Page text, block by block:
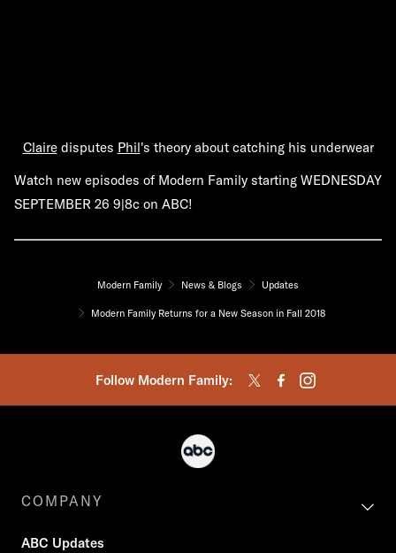
Claire disputes Phil's theory about catching his underwear
Watch new episodes of Modern Family starting WEDNESDAY
SEPTEMBER 26 9|8c on ABC!
Modern Family News & Blogs Updates
Modern Family Returns for a New Season in Fall 2018
Follow Modern Family:
COMPANY
ABC Updates